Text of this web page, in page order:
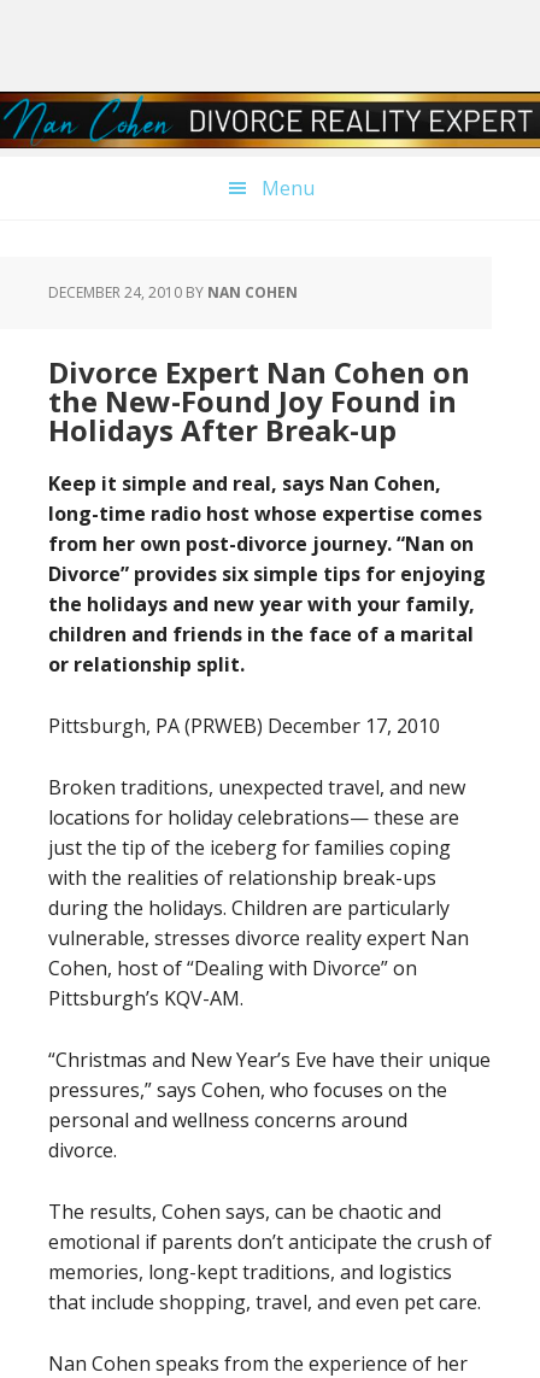
navigation
content
sidebar
Menu
DECEMBER 24, 2010 BY NAN COHEN
Divorce Expert Nan Cohen on
the New-Found Joy Found in
Holidays After Break-up
Keep it simple and real, says Nan Cohen,
long-time radio host whose expertise comes
from her own post-divorce journey. “Nan on
Divorce” provides six simple tips for enjoying
the holidays and new year with your family,
children and friends in the face of a marital
or relationship split.
Pittsburgh, PA (PRWEB) December 17, 2010
Broken traditions, unexpected travel, and new
locations for holiday celebrations— these are
just the tip of the iceberg for families coping
with the realities of relationship break-ups
during the holidays. Children are particularly
vulnerable, stresses divorce reality expert Nan
Cohen, host of “Dealing with Divorce” on
Pittsburgh’s KQV-AM.
“Christmas and New Year’s Eve have their unique
pressures,” says Cohen, who focuses on the
personal and wellness concerns around
divorce.
The results, Cohen says, can be chaotic and
emotional if parents don’t anticipate the crush of
memories, long-kept traditions, and logistics
that include shopping, travel, and even pet care.
Nan Cohen speaks from the experience of her